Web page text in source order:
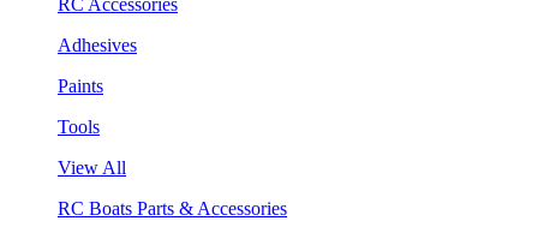
Adhesives
Paints
Tools
View All
RC Boats Parts & Accessories